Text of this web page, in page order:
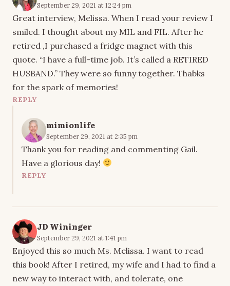
September 29, 2021 at 12:24 pm
Great interview, Melissa. When I read your review I
smiled. I thought about my MIL and FIL. After he
retired ,I purchased a fridge magnet with this
quote. “I have a full-time job. It’s called a RETIRED
HUSBAND.” They were so funny together. Thabks
for the spark of memories!
REPLY
mimionlife
September 29, 2021 at 2:35 pm
Thank you for reading and commenting Gail.
Have a glorious day!
REPLY
JD Wininger
September 29, 2021 at 1:41 pm
Enjoyed this so much Ms. Melissa. I want to read
this book! After I retired, my wife and I had to find a
new way to interact with, and tolerate, one